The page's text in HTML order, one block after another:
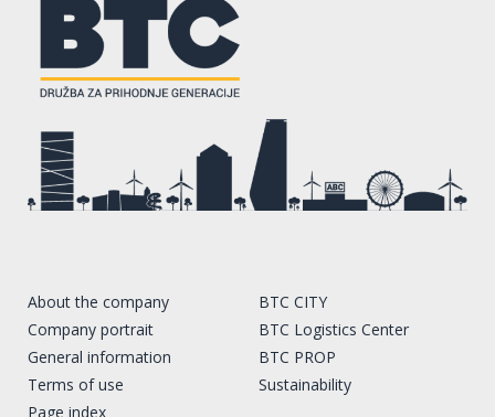
About the company
Company portrait
General information
Terms of use
Page index
BTC CITY
BTC Logistics Center
BTC PROP
Sustainability